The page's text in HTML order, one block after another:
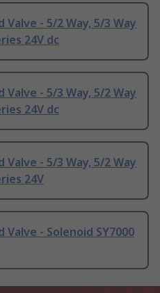
Valve - 5/2 Way, 5/3 Way
24V dc
Valve - 5/3 Way, 5/2 Way
24V dc
Valve - 5/3 Way, 5/2 Way
24V
Valve - Solenoid SY7000